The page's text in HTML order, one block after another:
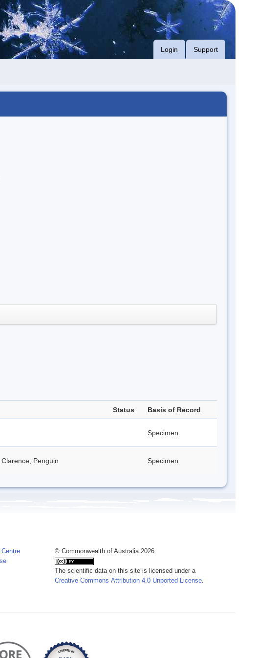
Login Support
Status Basis of Record
Specimen
Penguin Specimen
© Commonwealth of Australia 2026
The scientific data on this site is licensed under a
Creative Commons Attribution 4.0 Unported License